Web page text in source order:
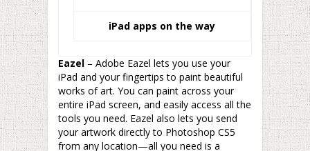
iPad apps on the way
Eazel – Adobe Eazel lets you use your
iPad and your fingertips to paint beautiful
works of art. You can paint across your
entire iPad screen, and easily access all the
tools you need. Eazel also lets you send
your artwork directly to Photoshop CS5
from any location—all you need is a